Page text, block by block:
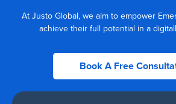
At Justo Global, we aim to empower
achieve their full potential in a
Book A Free